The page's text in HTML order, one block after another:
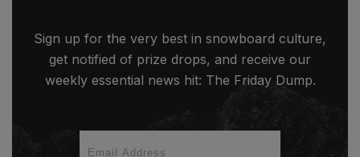
Sign up for the very best in snowboard culture,
get notified of prize drops, and receive our
weekly essential news hit: The Friday Dump.